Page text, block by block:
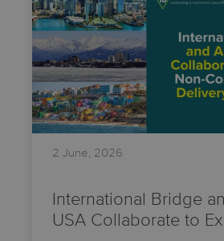
2 June, 2026
International Bridge
USA Collaborate to